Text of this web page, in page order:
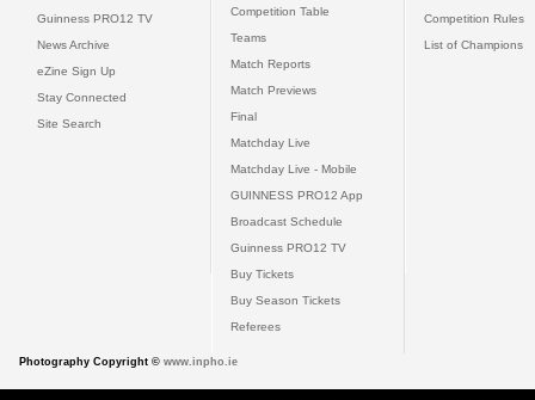
Guinness PRO12 TV
News Archive
eZine Sign Up
Stay Connected
Site Search
Competition Table
Teams
Match Reports
Match Previews
Final
Matchday Live
Matchday Live - Mobile
GUINNESS PRO12 App
Broadcast Schedule
Guinness PRO12 TV
Buy Tickets
Buy Season Tickets
Referees
Competition Rules
List of Champions
Photography Copyright © www.inpho.ie